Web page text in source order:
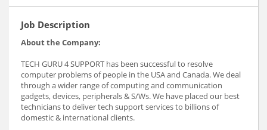
Job Description
About the Company:
TECH GURU 4 SUPPORT has been successful to resolve
computer problems of people in the USA and Canada. We deal
through a wider range of computing and communication
gadgets, devices, peripherals & S/Ws. We have placed our best
technicians to deliver tech support services to billions of
domestic & international clients.